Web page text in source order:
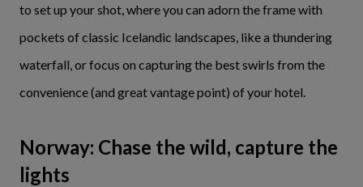
to set up your shot, where you can adorn the frame with
pockets of classic Icelandic landscapes, like a thundering
waterfall, or focus on capturing the best swirls from the
convenience (and great vantage point) of your hotel.
Norway: Chase the wild, capture the
lights